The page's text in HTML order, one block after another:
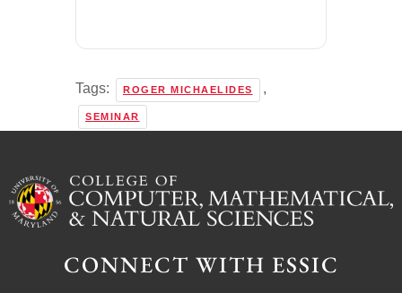
Tags: ROGER MICHAELIDES ,
SEMINAR
CONNECT WITH ESSIC